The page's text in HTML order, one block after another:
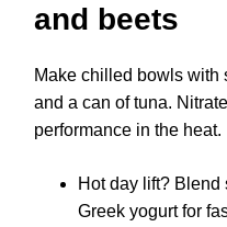
and beets
Make chilled bowls with
and a can of tuna.
performance in the heat.
Hot day lift?
Greek yogurt for